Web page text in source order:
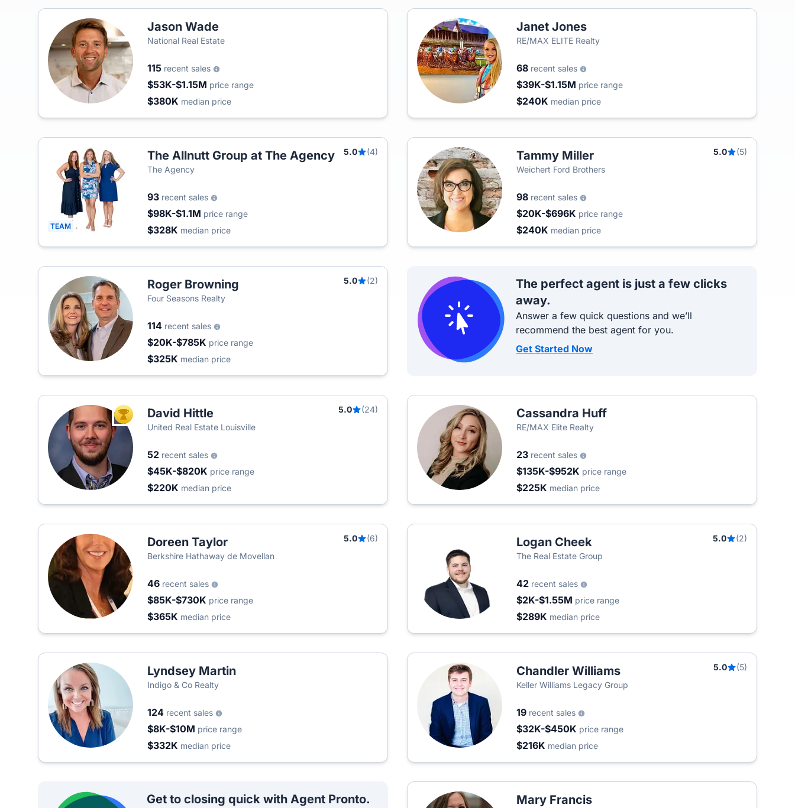
Jason Wade
National Real Estate
115 recent sales
$53K-$1.15M price range
$380K median price
Janet Jones
RE/MAX ELITE Realty
68 recent sales
$39K-$1.15M price range
$240K median price
TEAM
The Allnutt Group at The Agency 5.0
(4)
The Agency
93 recent sales
$98K-$1.1M price range
$328K median price
Tammy Miller 5.0
(5)
Weichert Ford Brothers
98 recent sales
$20K-$696K price range
$240K median price
Roger Browning 5.0
(2)
Four Seasons Realty
114 recent sales
$20K-$785K price range
$325K median price
The perfect agent is just a few clicks
away.
Answer a few quick questions and we’ll
recommend the best agent for you.
Get Started Now
TOP AGENTDavid Hittle 5.0
(24)
United Real Estate Louisville
52 recent sales
$45K-$820K price range
$220K median price
Cassandra Huff
RE/MAX Elite Realty
23 recent sales
$135K-$952K price range
$225K median price
Doreen Taylor 5.0
(6)
Berkshire Hathaway de Movellan
46 recent sales
$85K-$730K price range
$365K median price
Logan Cheek 5.0
(2)
The Real Estate Group
42 recent sales
$2K-$1.55M price range
$289K median price
Lyndsey Martin
Indigo & Co Realty
124 recent sales
$8K-$10M price range
$332K median price
Chandler Williams 5.0
(5)
Keller Williams Legacy Group
19 recent sales
$32K-$450K price range
$216K median price
Get to closing quick with Agent Pronto. Mary Francis